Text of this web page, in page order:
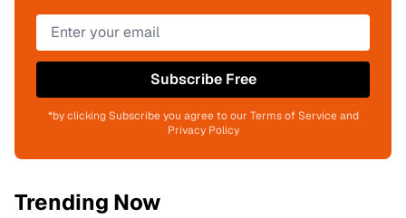
Subscribe Free
*by clicking Subscribe you agree to our Terms of Service and
Privacy Policy
Trending Now